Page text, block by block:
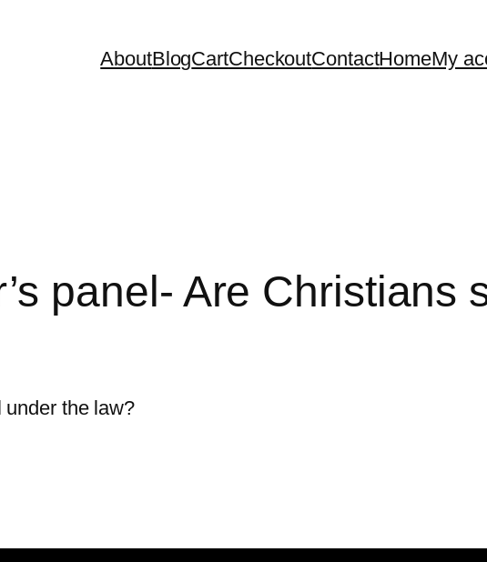
AboutBlogCartCheckoutContactHomeMy
panel- Are Christians